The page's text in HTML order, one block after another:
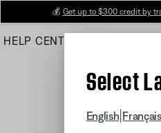
Main
💰 Get up to $300 credit by
HELP CENTER
Select
English Français